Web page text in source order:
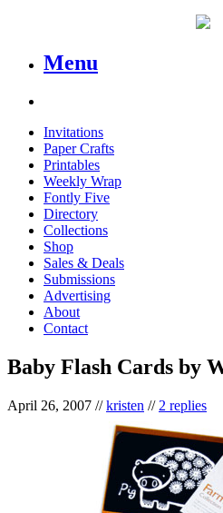
Menu
Invitations
Paper Crafts
Printables
Weekly Wrap
Fontly Five
Directory
Collections
Shop
Sales & Deals
Submissions
Advertising
About
Contact
Baby Flash Cards by
April 26, 2007 //kristen // 2 replies